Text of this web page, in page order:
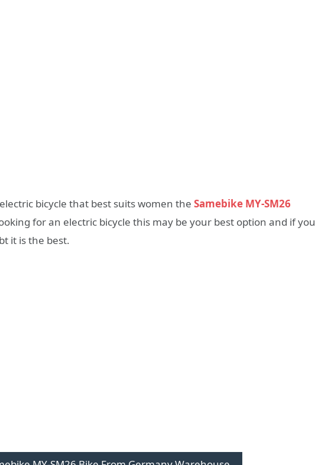
bicycle that best suits women the Samebike MY-SM26
for an electric bicycle this may be your best option and if you
it is the best.